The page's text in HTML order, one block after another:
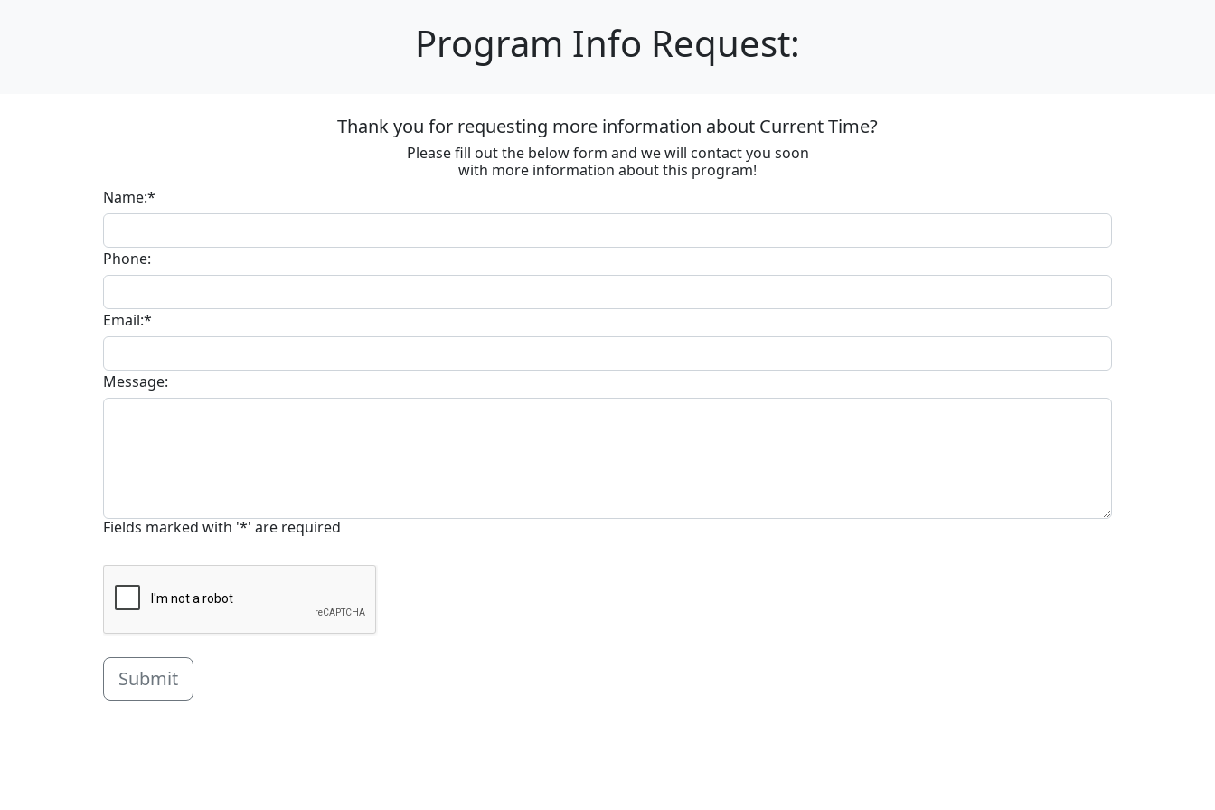
Program Info Request:
Thank you for requesting more information about Current Time?
Please fill out the below form and we will contact you soon
with more information about this program!
Name:*
Phone:
Email:*
Message:
Fields marked with '*' are required
Submit